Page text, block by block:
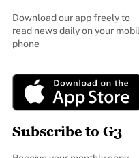
Download our app freely to
read news daily on your
phone
Subscribe to G3